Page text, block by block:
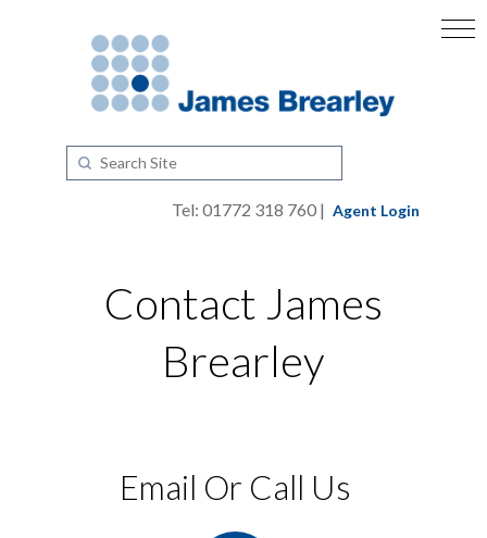
Tel: 01772 318 760 | Agent Login
Contact James
Brearley
Email Or Call Us